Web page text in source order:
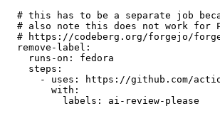
# this has to be a separate job
# also note this does not work for
# https://codeberg.org/forgejo/
remove-label :
runs-on :
fedora
steps :
-
uses :
https://github.com/
with :
labels : ai-review-please